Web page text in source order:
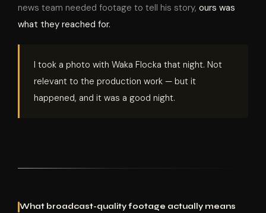
news team needed footage to tell his story, ours was
what they reached for.
I took a photo with Waka Flocka that night. Not
relevant to the production work — but it
happened, and it was a good night.
What broadcast-quality footage actually means